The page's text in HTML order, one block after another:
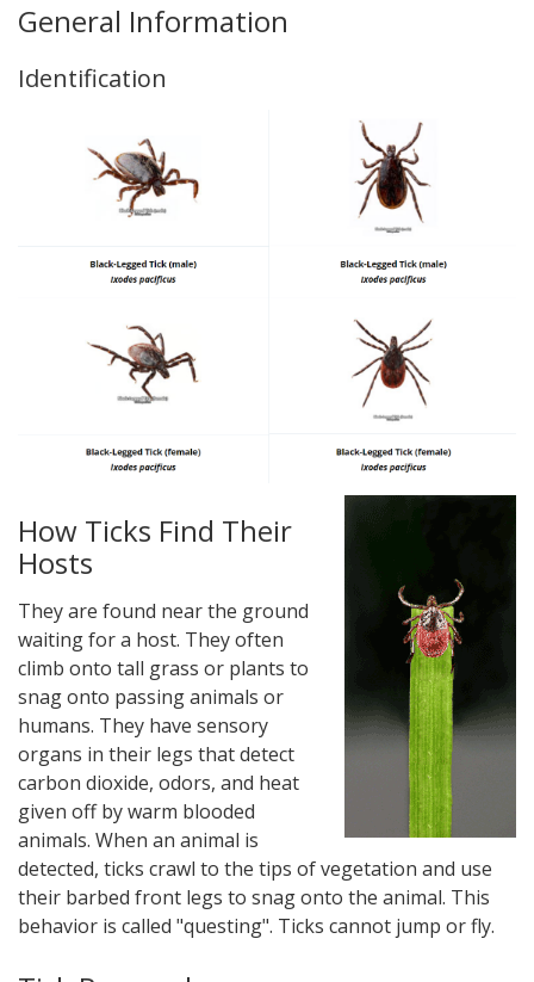
General Information
Identification
How Ticks Find Their
Hosts
They are found near the ground
waiting for a host. They often
climb onto tall grass or plants to
snag onto passing animals or
humans. They have sensory
organs in their legs that detect
carbon dioxide, odors, and heat
given off by warm blooded
animals. When an animal is
detected, ticks crawl to the tips of vegetation and use
their barbed front legs to snag onto the animal. This
behavior is called "questing". Ticks cannot jump or fly.